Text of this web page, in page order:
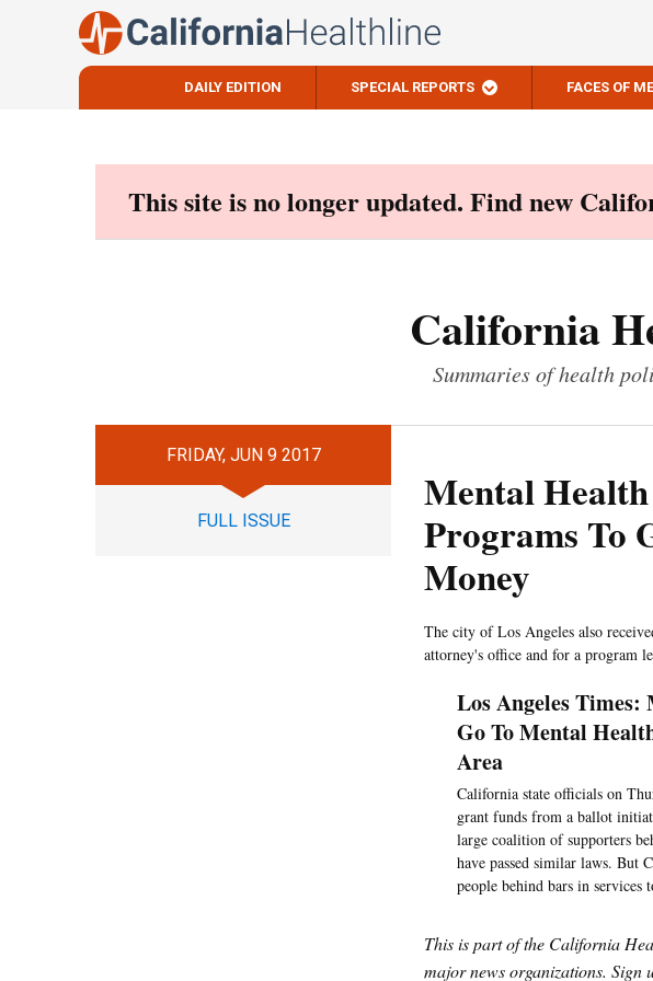
DAILY EDITION SPECIAL REPORTS FACES OF
This site is no longer updated. Find new
California
Summaries of health
FRIDAY, JUN 9 2017
FULL ISSUE
Mental Health
Programs To
Money
The city of Los Angeles also
attorney's office and for a program
Los Angeles
Go To Mental
Area
California state officials on
grant funds from a ballot
large coalition of supporters
have passed similar laws. But
people behind bars in
This is part of the California
major news organizations. Sign